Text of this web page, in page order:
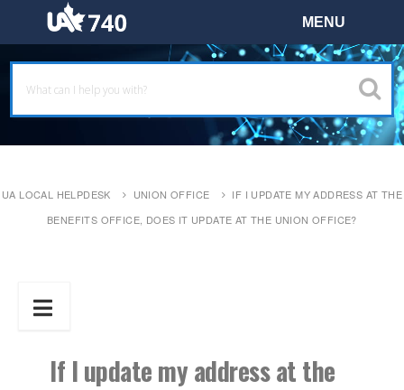
UA LOCAL HELPDESK UNION OFFICE
IF I UPDATE MY ADDRESS AT THE
BENEFITS OFFICE, DOES IT UPDATE AT THE UNION OFFICE?
If I update my address at the